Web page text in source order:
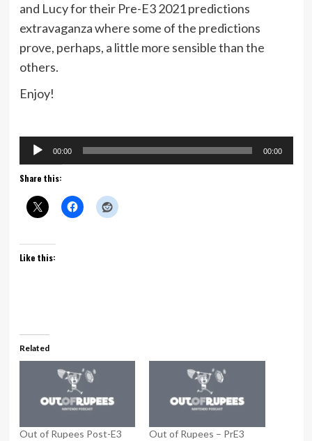
and Lucy for their Pre-E3 2021 predictions
extravaganza where some of the predictions
prove, perhaps, a little more sensible than the
others.
Enjoy!
Audio
Player
00:00 00:00
Share this:
Like this:
Related
Out of Rupees Post-E3
Out of Rupees – PrE3